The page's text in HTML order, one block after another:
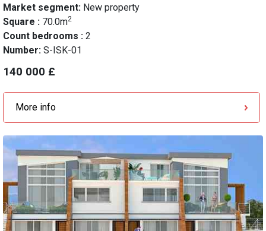
Market segment: New property
Square : 70.0m2
Count bedrooms : 2
Number: S-ISK-01
140 000 £
More info